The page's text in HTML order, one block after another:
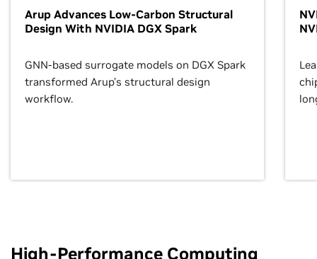
Arup Advances Low-Carbon Structural
Design With NVIDIA DGX Spark
GNN-based surrogate models on DGX Spark
transformed Arup’s structural design
workflow.
High-Performance Computing